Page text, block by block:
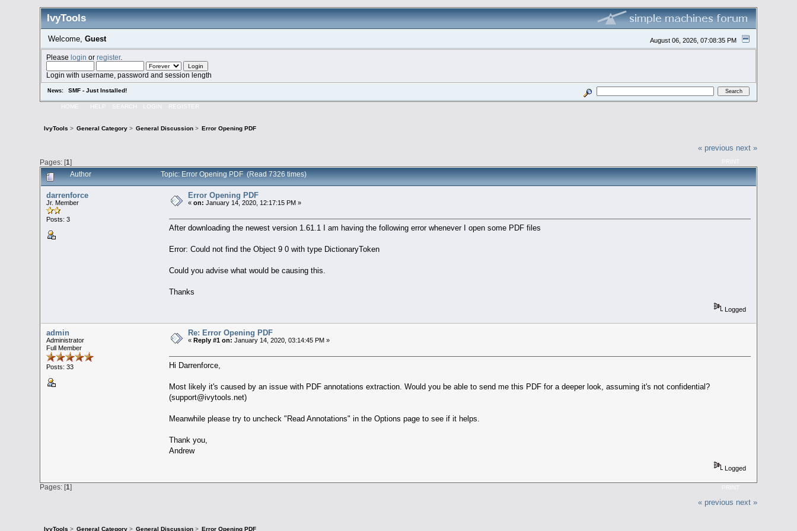
IvyTools
August 06, 2026, 07:08:35 PM
Welcome, Guest
Pleaselogin orregister.
Login with username, password and session length
News: SMF - Just Installed!
HOME HELP SEARCH LOGIN REGISTER
IvyTools > General Category> General Discussion> Error Opening PDF
« previous next »
Pages: [1] PRINT
Author Topic: Error Opening PDF (Read 7326 times)
darrenforce
Jr. Member
Posts: 3
Error Opening PDF
«on: January 14, 2020, 12:17:15 PM »
After downloading the newest version 1.61.1 I am having the following error whenever I open some PDF files
Error: Could not find the Object 9 0 with type DictionaryToken
Could you advise what would be causing this.
Thanks
Logged
admin
Administrator
Full Member
Posts: 33
Re: Error Opening PDF
« Reply #1 on: January 14, 2020, 03:14:45 PM »
Hi Darrenforce,
Most likely it's caused by an issue with PDF annotations extraction. Would you be able to send me this PDF for a deeper look, assuming it's not confidential?
(support@ivytools.net)
Meanwhile please try to uncheck "Read Annotations" in the Options page to see if it helps.
Thank you,
Andrew
Logged
PRINT
Pages: [1]
« previous next »
IvyTools > General Category> General Discussion> Error Opening PDF